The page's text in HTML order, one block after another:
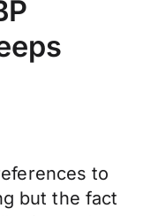
to
but the fact